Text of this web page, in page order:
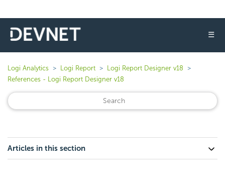
☰
Logi Analytics Logi Report
Logi Report Designer v18
References - Logi Report Designer v18
Articles in this section